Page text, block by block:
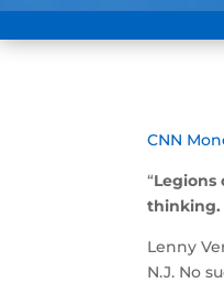
CNN
“Legions
thinking.
Lenny
N.J. No